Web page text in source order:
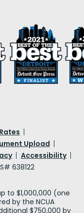
Rates
Upload
Accessibility
638122
to $1,000,000 (one
by the NCUA
$750,000 by